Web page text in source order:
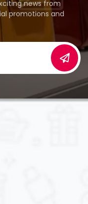
news from
promotions and